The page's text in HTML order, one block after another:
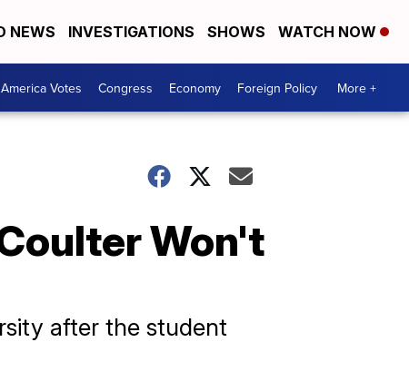
NEWS INVESTIGATIONS SHOWS WATCH NOW
America Votes Congress Economy Foreign Policy More +
Won't
after the student